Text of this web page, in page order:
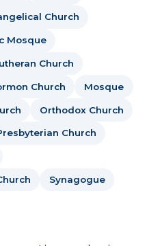
Church
Mosque
Church
Church Mosque
Orthodox Church
Church
Synagogue